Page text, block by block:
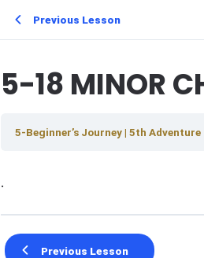
Previous Lesson
5-18 MINOR
5-Beginner’s Journey | 5th Adventure
.
Previous Lesson